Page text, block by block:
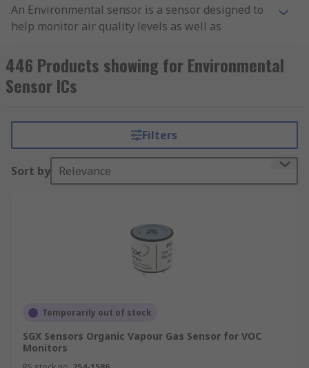
An Environmental sensor is a sensor designed to
help monitor air quality levels as well as
being used. Here at RS, we stock a range of
different environmental sensors that aim to
assess any potential harmful gasses that may
environment.
What do Environmental Sensors measure?
environment as well as humans and animals.
Monitoring these air pollutants means that
Environmental sensors can be used to detect a
number of different gasses, to name a few:
Carbon Dioxide
446 Products showing for Environmental
Sensor ICs
Filters
Sort by Relevance
Temporarily out of stock
SGX Sensors Organic Vapour Gas Sensor for VOC
Monitors